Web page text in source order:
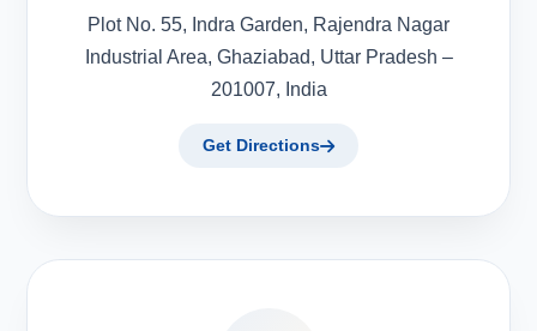
Plot No. 55, Indra Garden, Rajendra Nagar
Industrial Area, Ghaziabad, Uttar Pradesh –
201007, India
Get Directions